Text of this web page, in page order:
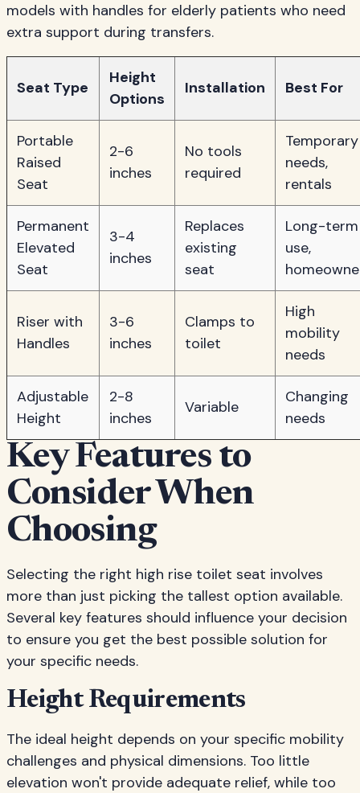
models with handles for elderly patients who need
extra support during transfers.
Seat Type
Height
Options
Installation Best For
Portable
Raised
Seat
2-6
inches
No tools
required
Temporary
needs,
rentals
Permanent
Elevated
Seat
3-4
inches
Replaces
existing
seat
Long-term
use,
Riser with
Handles
3-6
inches
Clamps to
toilet
High
mobility
needs
Adjustable
Height
2-8
inches
Variable
Changing
needs
Key Features to
Consider When
Choosing
Selecting the right high rise toilet seat involves
more than just picking the tallest option available.
Several key features should influence your decision
to ensure you get the best possible solution for
your specific needs.
Height Requirements
The ideal height depends on your specific mobility
challenges and physical dimensions. Too little
elevation won't provide adequate relief, while too